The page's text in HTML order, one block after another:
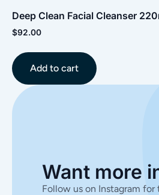
Deep Clean Facial Cleanser
$92.00
Add to cart
Want more
Follow us on Instagram